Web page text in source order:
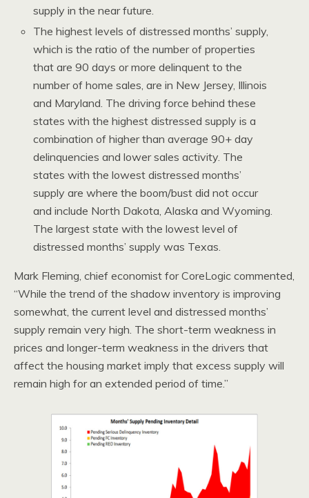
supply in the near future.
The highest levels of distressed months’ supply,
which is the ratio of the number of properties
that are 90 days or more delinquent to the
number of home sales, are in New Jersey, Illinois
and Maryland. The driving force behind these
states with the highest distressed supply is a
combination of higher than average 90+ day
delinquencies and lower sales activity. The
states with the lowest distressed months’
supply are where the boom/bust did not occur
and include North Dakota, Alaska and Wyoming.
The largest state with the lowest level of
distressed months’ supply was Texas.
Mark Fleming, chief economist for CoreLogic commented,
“While the trend of the shadow inventory is improving
somewhat, the current level and distressed months’
supply remain very high. The short-term weakness in
prices and longer-term weakness in the drivers that
affect the housing market imply that excess supply will
remain high for an extended period of time.”